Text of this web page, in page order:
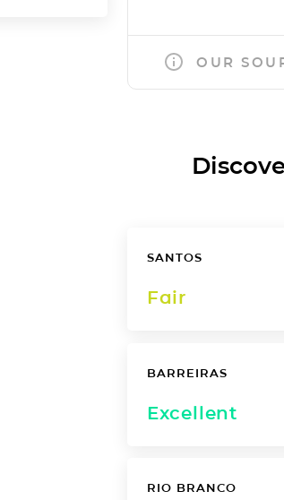
OUR
SANTOS
Fair
BARREIRAS
Excellent
RIO BRANCO